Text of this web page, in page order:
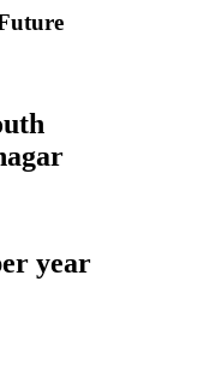
year